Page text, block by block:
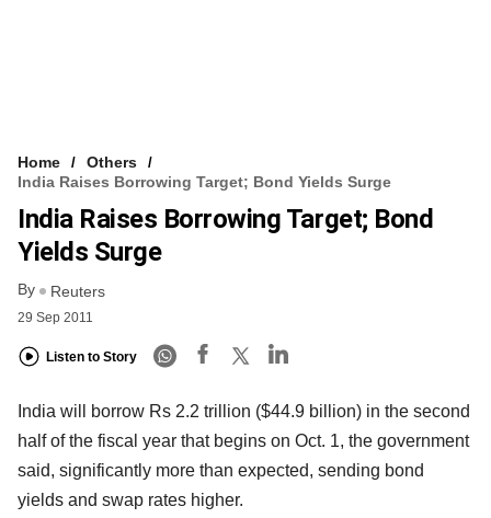
Home
Others
India Raises Borrowing Target; Bond Yields Surge
India Raises Borrowing Target; Bond
Yields Surge
By Reuters
29 Sep 2011
Listen to Story
India will borrow Rs 2.2 trillion ($44.9 billion) in the second
half of the fiscal year that begins on Oct. 1, the government
said, significantly more than expected, sending bond
yields and swap rates higher.